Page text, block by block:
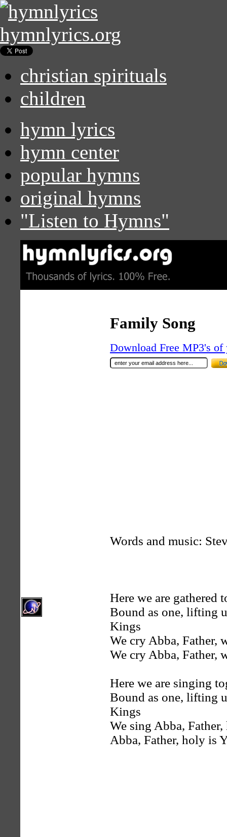
hymnlyrics.org
christian spirituals
children
hymn lyrics
hymn center
popular hymns
original hymns
"Listen to Hymns"
Family Song
Download Free MP3's
Words and music:
Here we are gathered
Bound as one, lifting
Kings
We cry Abba, Father,
We cry Abba, Father,
Here we are singing
Bound as one, lifting
Kings
We sing Abba,
Abba, Father, holy is